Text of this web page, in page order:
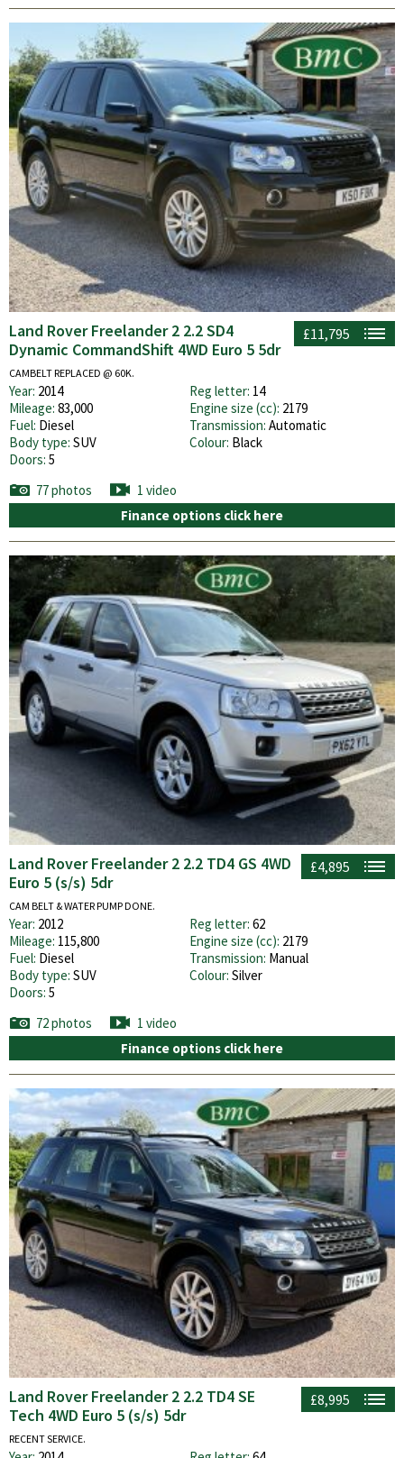
£11,795
Land Rover Freelander 2 2.2 SD4
Dynamic CommandShift 4WD Euro 5 5dr
CAMBELT REPLACED @ 60K.
Year: 2014 Reg letter: 14
Mileage: 83,000 Engine size (cc): 2179
Fuel: Diesel Transmission: Automatic
Body type: SUV Colour: Black
Doors: 5
77 photos
1 video
Finance options click here
£4,895
Land Rover Freelander 2 2.2 TD4 GS 4WD
Euro 5 (s/s) 5dr
CAM BELT & WATER PUMP DONE.
Year: 2012 Reg letter: 62
Mileage: 115,800 Engine size (cc): 2179
Fuel: Diesel Transmission: Manual
Body type: SUV Colour: Silver
Doors: 5
72 photos
1 video
Finance options click here
£8,995
Land Rover Freelander 2 2.2 TD4 SE
Tech 4WD Euro 5 (s/s) 5dr
RECENT SERVICE.